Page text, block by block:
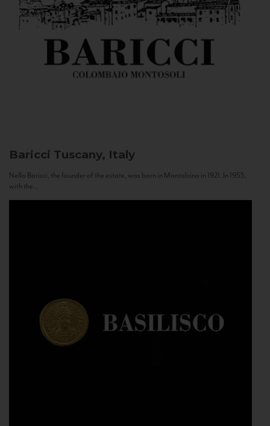
Baricci Tuscany, Italy
Nello Baricci, the founder of the estate, was born in Montalcino in 1921. In 1955,
with the...